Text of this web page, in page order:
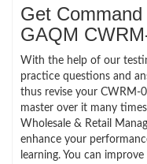
Get
GAQM
With the help of our
practice questions and
thus revise your CWRM-
master over it many
Wholesale & Retail
enhance your
learning. You can